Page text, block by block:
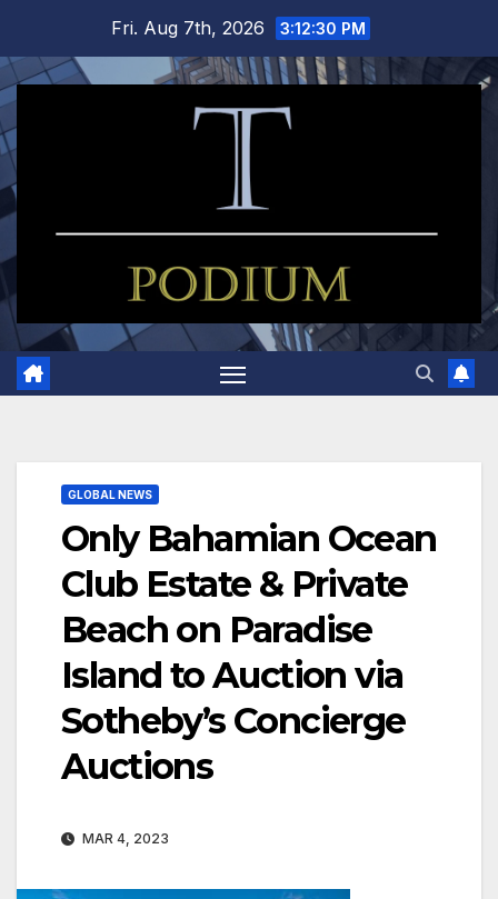
content
Fri. Aug 7th, 2026 3:12:32 PM
GLOBAL NEWS
Only Bahamian Ocean
Club Estate & Private
Beach on Paradise
Island to Auction via
Sotheby’s Concierge
Auctions
MAR 4, 2023